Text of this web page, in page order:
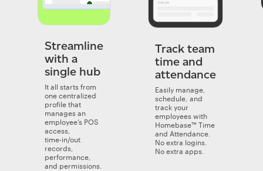
Streamline
with a
single hub
It all starts from
one centralized
profile that
manages an
employee’s POS
access,
time‑in/out
records,
performance,
and permissions.
Track team
time and
attendance
Easily manage,
schedule, and
track your
employees with
Homebase™ Time
and Attendance.
No extra logins.
No extra apps.